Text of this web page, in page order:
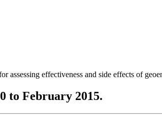
assessing effectiveness and side effects of
to February 2015.